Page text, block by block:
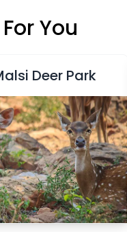
You
Deer Park